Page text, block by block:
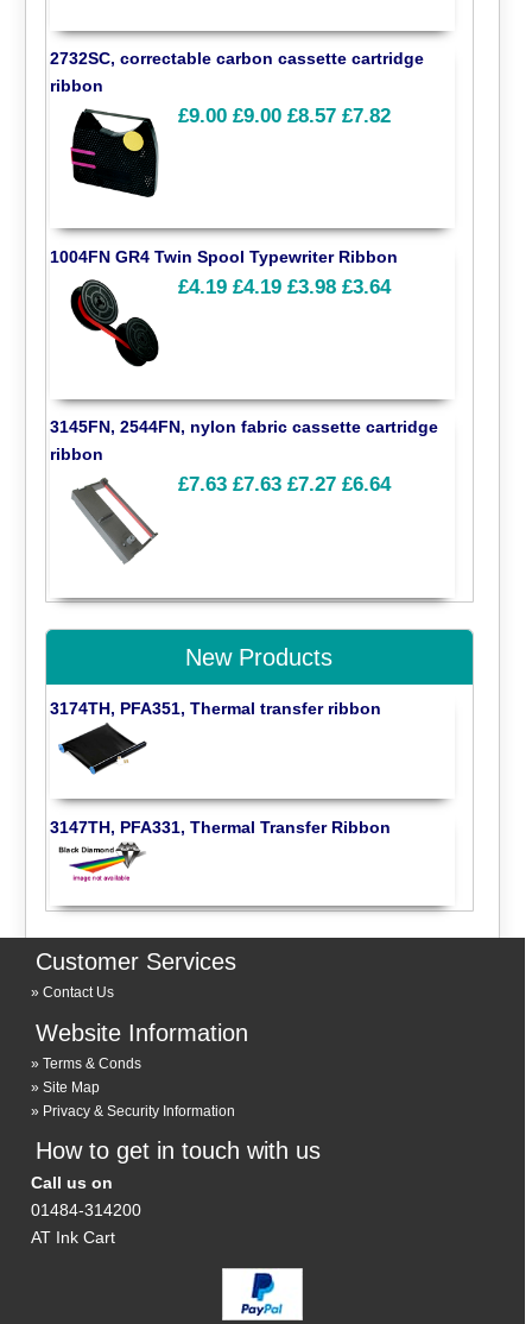
2732SC, correctable carbon cassette cartridge
ribbon
£9.00 £9.00 £8.57 £7.82
1004FN GR4 Twin Spool Typewriter Ribbon
£4.19 £4.19 £3.98 £3.64
3145FN, 2544FN, nylon fabric cassette cartridge
ribbon
£7.63 £7.63 £7.27 £6.64
New Products
3174TH, PFA351, Thermal transfer ribbon
3147TH, PFA331, Thermal Transfer Ribbon
Customer Services
Contact Us
Website Information
Terms & Conds
Site Map
Privacy & Security Information
How to get in touch with us
Call us on
01484-314200
AT Ink Cart